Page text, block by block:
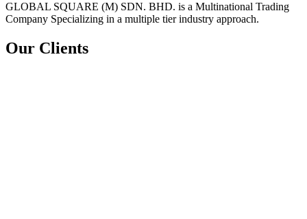
GLOBAL SQUARE (M) SDN. BHD. is a Multinational Trading
Company Specializing in a multiple tier industry approach.
Our Clients